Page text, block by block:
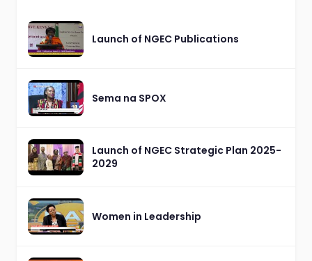
Launch of NGEC Publications
Sema na SPOX
Launch of NGEC Strategic Plan 2025-
2029
Women in Leadership